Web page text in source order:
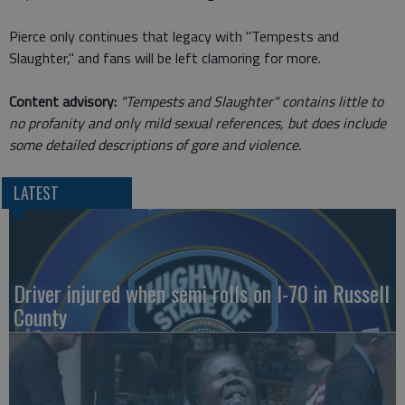
Pierce only continues that legacy with "Tempests and
Slaughter," and fans will be left clamoring for more.
Content advisory: "Tempests and Slaughter" contains little to
no profanity and only mild sexual references, but does include
some detailed descriptions of gore and violence.
LATEST
Driver injured when semi rolls on I-70 in Russell
County